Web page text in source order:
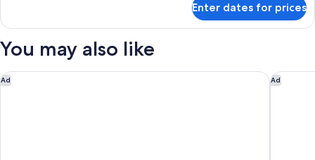
Room
Enter dates for prices
You may also like
Ad
Hampton Inn Evansville Ad